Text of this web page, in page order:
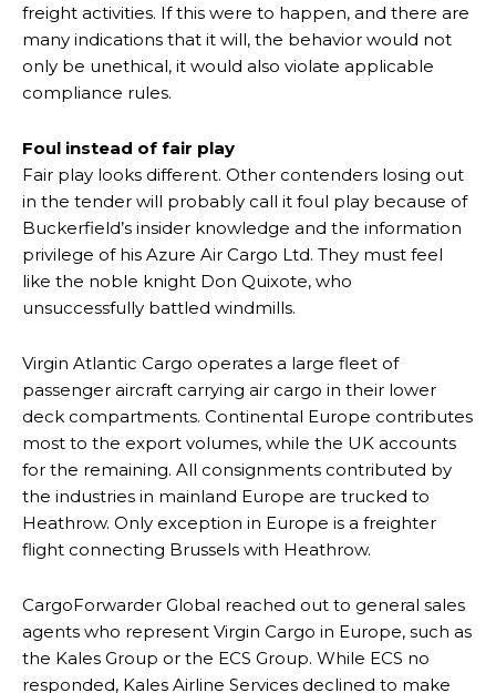
freight activities. If this were to happen, and there are
many indications that it will, the behavior would not
only be unethical, it would also violate applicable
compliance rules.
Foul instead of fair play
Fair play looks different. Other contenders losing out
in the tender will probably call it foul play because of
Buckerfield’s insider knowledge and the information
privilege of his Azure Air Cargo Ltd. They must feel
like the noble knight Don Quixote, who
unsuccessfully battled windmills.
Virgin Atlantic Cargo operates a large fleet of
passenger aircraft carrying air cargo in their lower
deck compartments. Continental Europe contributes
most to the export volumes, while the UK accounts
for the remaining. All consignments contributed by
the industries in mainland Europe are trucked to
Heathrow. Only exception in Europe is a freighter
flight connecting Brussels with Heathrow.
CargoForwarder Global reached out to general sales
agents who represent Virgin Cargo in Europe, such as
the Kales Group or the ECS Group. While ECS no
responded, Kales Airline Services declined to make